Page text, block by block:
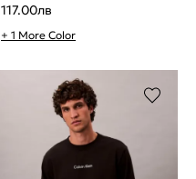
117.00лв
+ 1 More Color